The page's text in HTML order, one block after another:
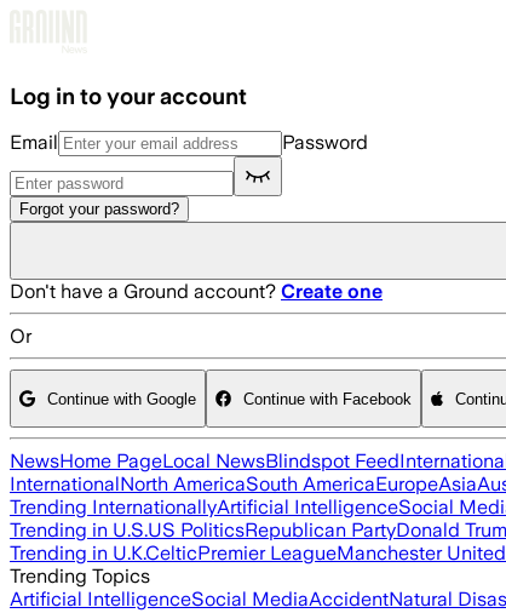
Log in to your account
Email Password
Forgot your password?
Don't have a Ground account? Create one
Or
Continue with Google Continue with Facebook
NewsHome PageLocal NewsBlindspot Feed
InternationalNorth AmericaSouth AmericaEuropeAsia
Trending InternationallyArtificial IntelligenceSocial
Trending in U.S.US PoliticsRepublican PartyDonald
Trending in U.K.CelticPremier LeagueManchester United
Trending Topics
Artificial IntelligenceSocial MediaAccidentNatural